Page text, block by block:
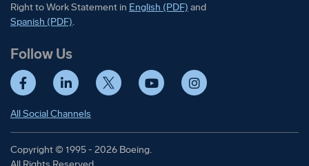
Right to Work Statement in Right to Work Statement in
English (PDF) and
Right to Work Statement in
Spanish (PDF).
Follow Us
FacebookLinkedIn Twitter YouTube Instagram
All Social Channels
Copyright © 1995 - 2026 Boeing.